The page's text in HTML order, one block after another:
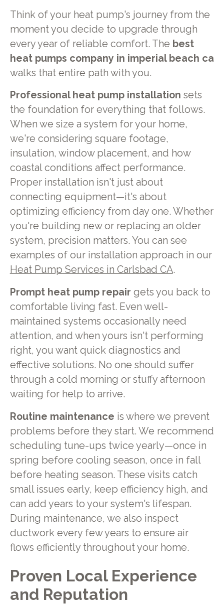
Think of your heat pump's journey from the
moment you decide to upgrade through
every year of reliable comfort. The best
heat pumps company in imperial beach ca
walks that entire path with you.
Professional heat pump installation sets
the foundation for everything that follows.
When we size a system for your home,
we're considering square footage,
insulation, window placement, and how
coastal conditions affect performance.
Proper installation isn't just about
connecting equipment—it's about
optimizing efficiency from day one. Whether
you're building new or replacing an older
system, precision matters. You can see
examples of our installation approach in our
Heat Pump Services in Carlsbad CA.
Prompt heat pump repair gets you back to
comfortable living fast. Even well-
maintained systems occasionally need
attention, and when yours isn't performing
right, you want quick diagnostics and
effective solutions. No one should suffer
through a cold morning or stuffy afternoon
waiting for help to arrive.
Routine maintenance is where we prevent
problems before they start. We recommend
scheduling tune-ups twice yearly—once in
spring before cooling season, once in fall
before heating season. These visits catch
small issues early, keep efficiency high, and
can add years to your system's lifespan.
During maintenance, we also inspect
ductwork every few years to ensure air
flows efficiently throughout your home.
Proven Local Experience
and Reputation